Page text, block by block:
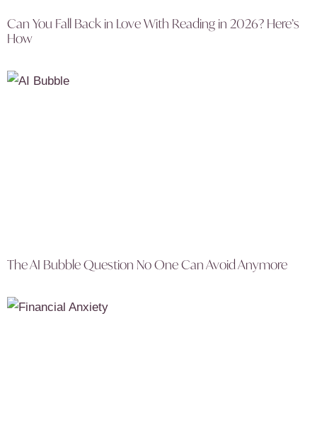
Can You Fall Back in Love With Reading in 2026? Here’s
How
The AI Bubble Question No One Can Avoid Anymore